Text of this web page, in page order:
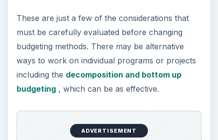
These are just a few of the considerations that
must be carefully evaluated before changing
budgeting methods. There may be alternative
ways to work on individual programs or projects
including the decomposition and bottom up
budgeting, which can be as effective.
ADVERTISEMENT